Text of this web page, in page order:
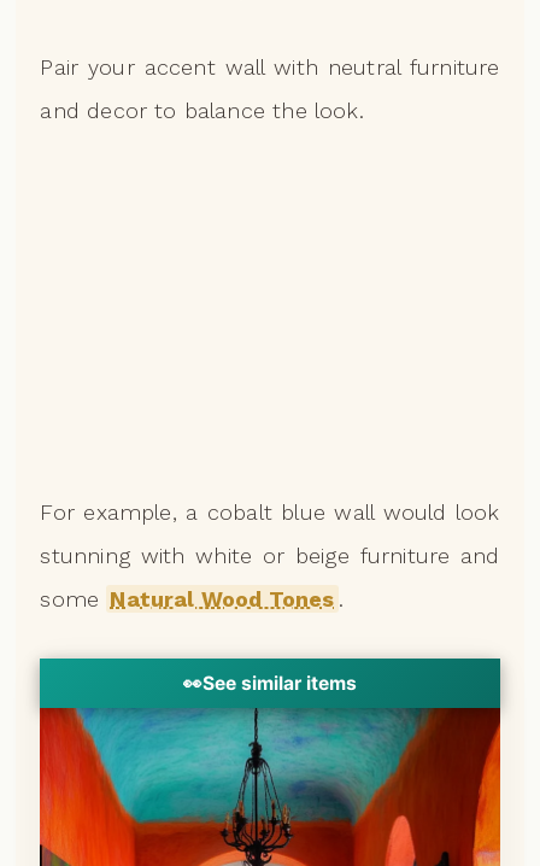
Pair your accent wall with neutral furniture
and decor to balance the look.
For example, a cobalt blue wall would look
stunning with white or beige furniture and
some Natural Wood Tones .
👀See similar items